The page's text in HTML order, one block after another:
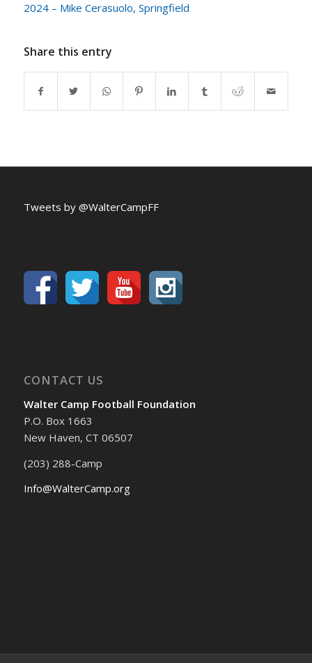
2024 – Mike Cerasuolo, Springfield
Share this entry
Tweets by @WalterCampFF
CONTACT US
Walter Camp Football Foundation
P.O. Box 1663
New Haven, CT 06507
(203) 288-Camp
Info@WalterCamp.org